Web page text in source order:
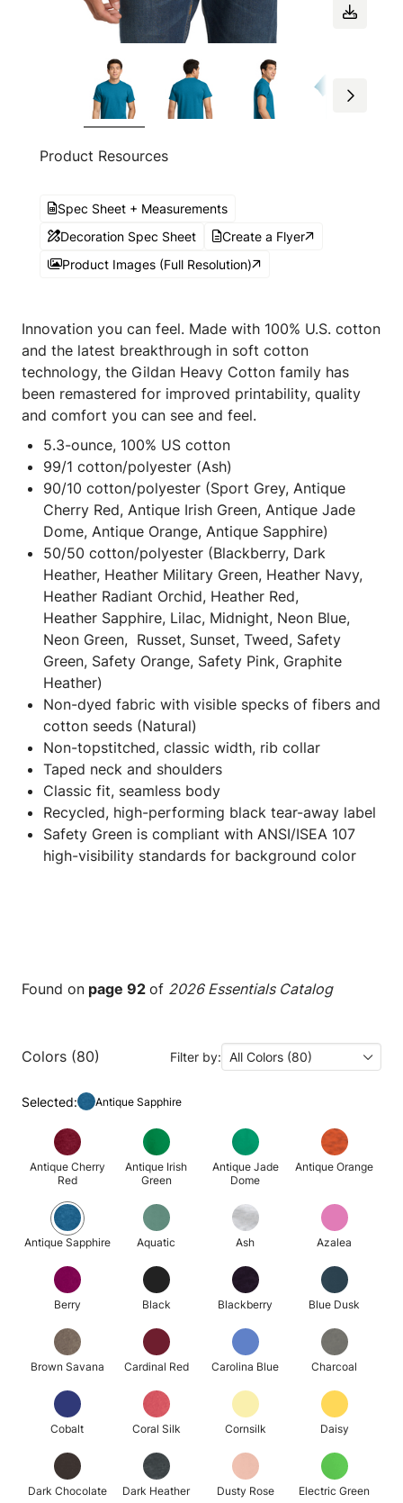
Product Resources
Spec Sheet + Measurements
Decoration Spec Sheet
Create a Flyer
Product Images (Full Resolution)
Innovation you can feel. Made with 100% U.S. cotton
and the latest breakthrough in soft cotton
technology, the Gildan Heavy Cotton family has
been remastered for improved printability, quality
and comfort you can see and feel.
5.3-ounce, 100% US cotton
99/1 cotton/polyester (Ash)
90/10 cotton/polyester (Sport Grey, Antique
Cherry Red, Antique Irish Green, Antique Jade
Dome, Antique Orange, Antique Sapphire)
50/50 cotton/polyester (Blackberry, Dark
Heather, Heather Military Green, Heather Navy,
Heather Radiant Orchid, Heather Red,
Heather Sapphire, Lilac, Midnight, Neon Blue,
Neon Green, Russet, Sunset, Tweed, Safety
Green, Safety Orange, Safety Pink, Graphite
Heather)
Non-dyed fabric with visible specks of fibers and
cotton seeds (Natural)
Non-topstitched, classic width, rib collar
Taped neck and shoulders
Classic fit, seamless body
Recycled, high-performing black tear-away label
Safety Green is compliant with ANSI/ISEA 107
high-visibility standards for background color
Found on page 92 of 2026 Essentials Catalog
Colors (80) Filter by: All Colors (80)
Selected: Antique Sapphire
Antique Cherry
Red
Antique Irish
Green
Antique Jade
Dome
Antique Orange
Antique Sapphire Aquatic Ash Azalea
Berry Black Blackberry Blue Dusk
Brown Savana Cardinal Red Carolina Blue Charcoal
Cobalt Coral Silk Cornsilk Daisy
Dark Chocolate Dark Heather Dusty Rose Electric Green